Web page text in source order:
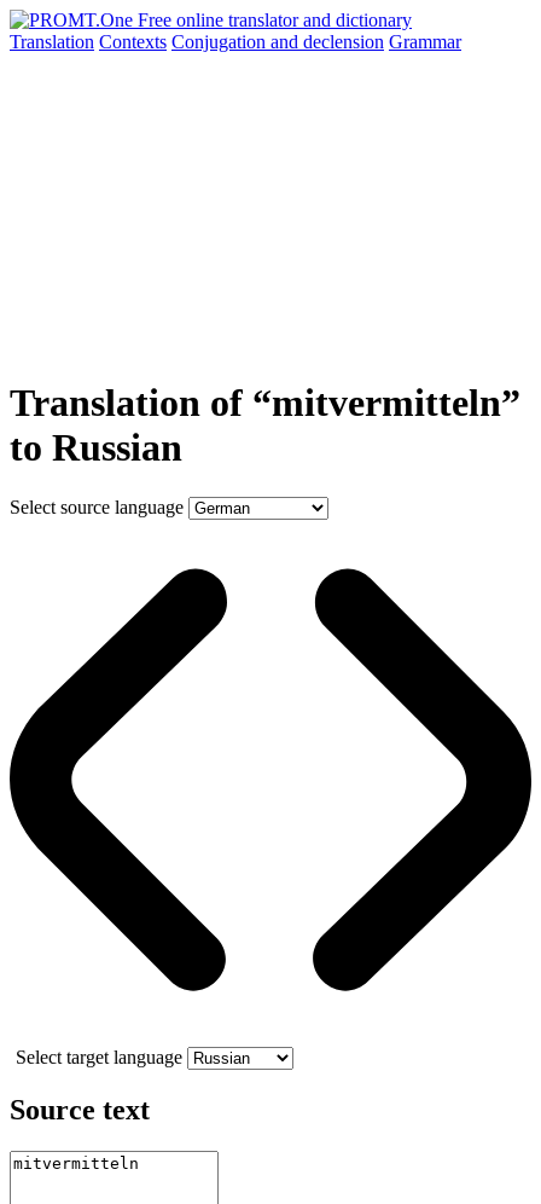
Translation Contexts Conjugation and declension Grammar
Translation of “mitvermitteln”
to Russian
Select source language
Select target language
Source text